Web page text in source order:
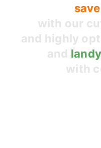
with our
and highly
and land
with